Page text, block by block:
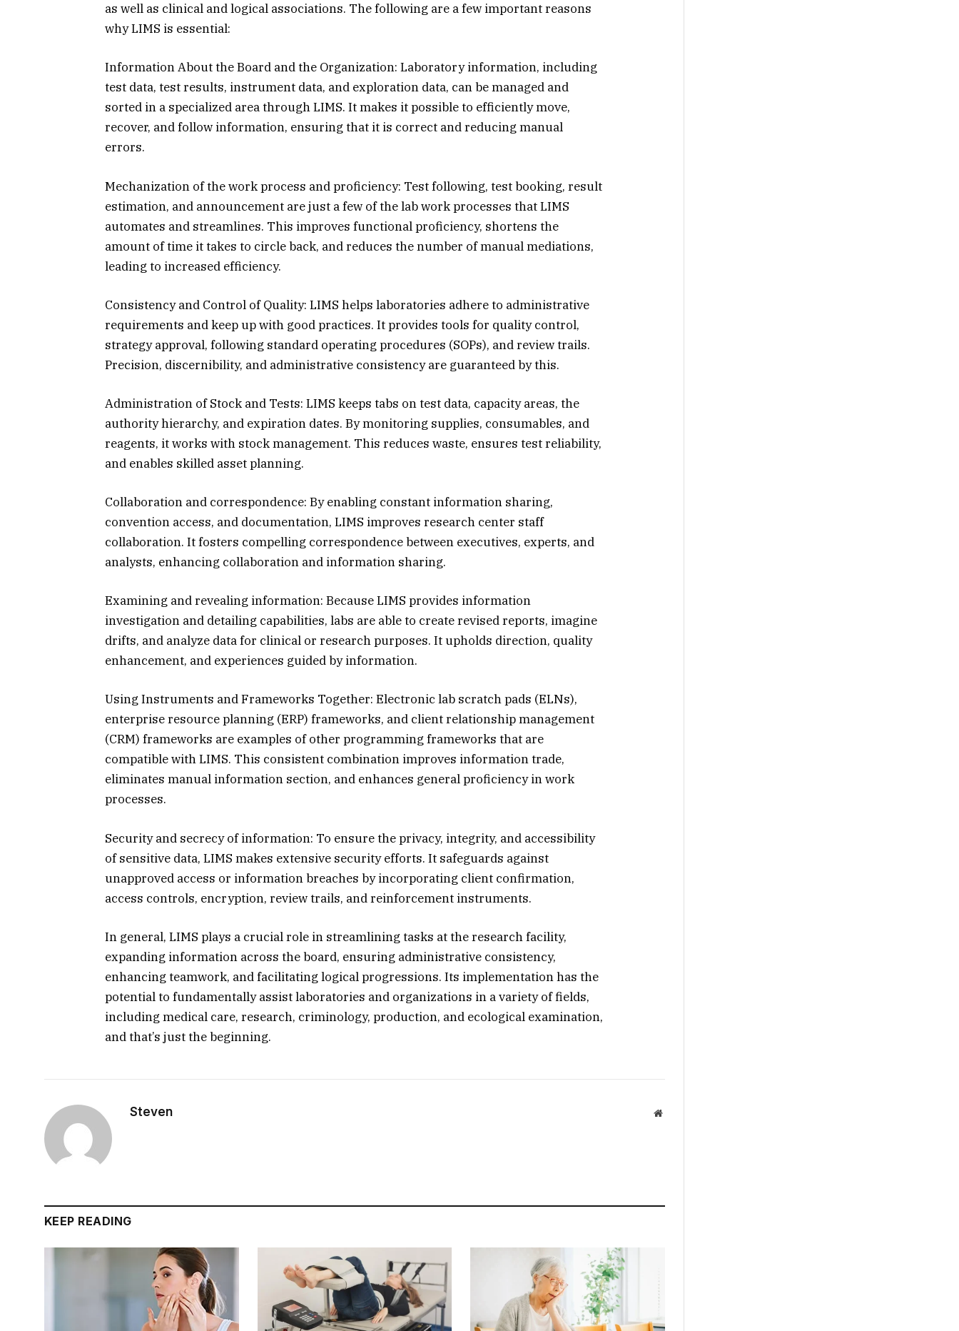
as well as clinical and logical associations. The following are a few important reasons
why LIMS is essential:
Information About the Board and the Organization: Laboratory information, including
test data, test results, instrument data, and exploration data, can be managed and
sorted in a specialized area through LIMS. It makes it possible to efficiently move,
recover, and follow information, ensuring that it is correct and reducing manual
errors.
Mechanization of the work process and proficiency: Test following, test booking, result
estimation, and announcement are just a few of the lab work processes that LIMS
automates and streamlines. This improves functional proficiency, shortens the
amount of time it takes to circle back, and reduces the number of manual mediations,
leading to increased efficiency.
Consistency and Control of Quality: LIMS helps laboratories adhere to administrative
requirements and keep up with good practices. It provides tools for quality control,
strategy approval, following standard operating procedures (SOPs), and review trails.
Precision, discernibility, and administrative consistency are guaranteed by this.
Administration of Stock and Tests: LIMS keeps tabs on test data, capacity areas, the
authority hierarchy, and expiration dates. By monitoring supplies, consumables, and
reagents, it works with stock management. This reduces waste, ensures test reliability,
and enables skilled asset planning.
Collaboration and correspondence: By enabling constant information sharing,
convention access, and documentation, LIMS improves research center staff
collaboration. It fosters compelling correspondence between executives, experts, and
analysts, enhancing collaboration and information sharing.
Examining and revealing information: Because LIMS provides information
investigation and detailing capabilities, labs are able to create revised reports, imagine
drifts, and analyze data for clinical or research purposes. It upholds direction, quality
enhancement, and experiences guided by information.
Using Instruments and Frameworks Together: Electronic lab scratch pads (ELNs),
enterprise resource planning (ERP) frameworks, and client relationship management
(CRM) frameworks are examples of other programming frameworks that are
compatible with LIMS. This consistent combination improves information trade,
eliminates manual information section, and enhances general proficiency in work
processes.
Security and secrecy of information: To ensure the privacy, integrity, and accessibility
of sensitive data, LIMS makes extensive security efforts. It safeguards against
unapproved access or information breaches by incorporating client confirmation,
access controls, encryption, review trails, and reinforcement instruments.
In general, LIMS plays a crucial role in streamlining tasks at the research facility,
expanding information across the board, ensuring administrative consistency,
enhancing teamwork, and facilitating logical progressions. Its implementation has the
potential to fundamentally assist laboratories and organizations in a variety of fields,
including medical care, research, criminology, production, and ecological examination,
and that’s just the beginning.
Steven Website
KEEP READING